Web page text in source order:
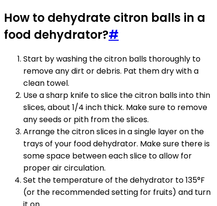
How to dehydrate citron balls in a
food dehydrator?#
Start by washing the citron balls thoroughly to
remove any dirt or debris. Pat them dry with a
clean towel.
Use a sharp knife to slice the citron balls into thin
slices, about 1/4 inch thick. Make sure to remove
any seeds or pith from the slices.
Arrange the citron slices in a single layer on the
trays of your food dehydrator. Make sure there is
some space between each slice to allow for
proper air circulation.
Set the temperature of the dehydrator to 135°F
(or the recommended setting for fruits) and turn